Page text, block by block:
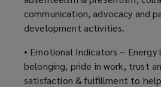
communication, advocacy and
development activities.
• Emotional Indicators –
belonging, pride in work, trust
satisfaction & fulfillment to